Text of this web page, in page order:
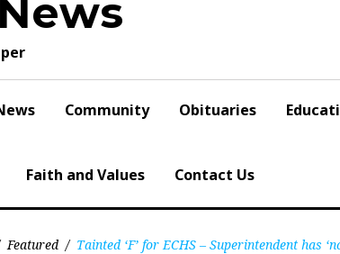
Community Obituaries
Faith and Values Contact Us
Featured / Tainted ‘F’ for ECHS – Superintendent has